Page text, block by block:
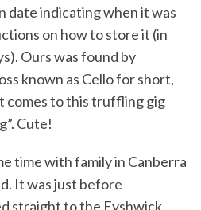
date indicating when it was
on how to store it (in
Ours was found by
known as Cello for short,
comes to this truffling gig
Cute!
time with family in Canberra
It was just before
straight to the Fyshwick